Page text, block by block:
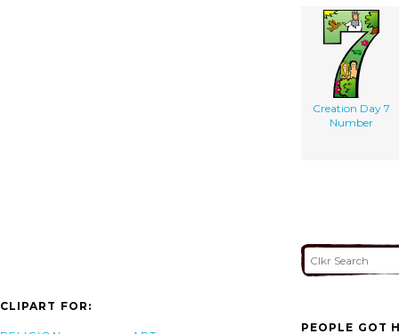
Creation Day 7
Number
CLIPART FOR:
PEOPLE GOT